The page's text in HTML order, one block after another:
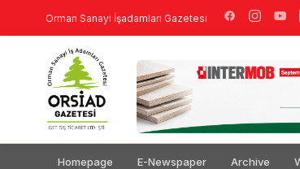
Orman Sanayi İşadamları Gazetesi
Homepage E-Newspaper Archive